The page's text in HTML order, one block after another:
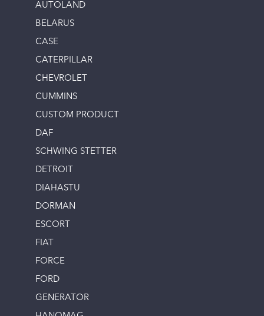
AUTOLAND
BELARUS
CASE
CATERPILLAR
CHEVROLET
CUMMINS
CUSTOM PRODUCT
DAF
SCHWING STETTER
DETROIT
DIAHASTU
DORMAN
ESCORT
FIAT
FORCE
FORD
GENERATOR